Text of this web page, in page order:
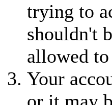
trying to
shouldn't
allowed
Your